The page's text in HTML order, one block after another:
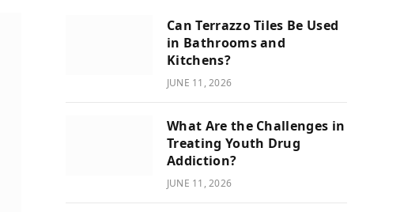
Can Terrazzo Tiles Be Used
in Bathrooms and
Kitchens?
JUNE 11, 2026
What Are the Challenges in
Treating Youth Drug
Addiction?
JUNE 11, 2026